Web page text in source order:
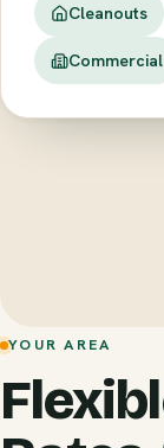
Cleanouts
Commercial
YOUR AREA